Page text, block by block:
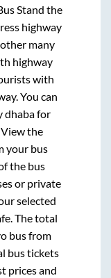
Stand the
highway
many
highway
with
You can
dhaba for
the
your bus
the bus
or private
selected
The total
bus from
bus tickets
prices and